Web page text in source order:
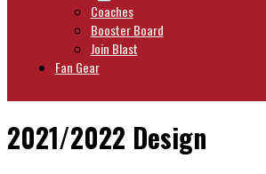
Coaches
Booster Board
Join Blast
Fan Gear
2021/2022 Design